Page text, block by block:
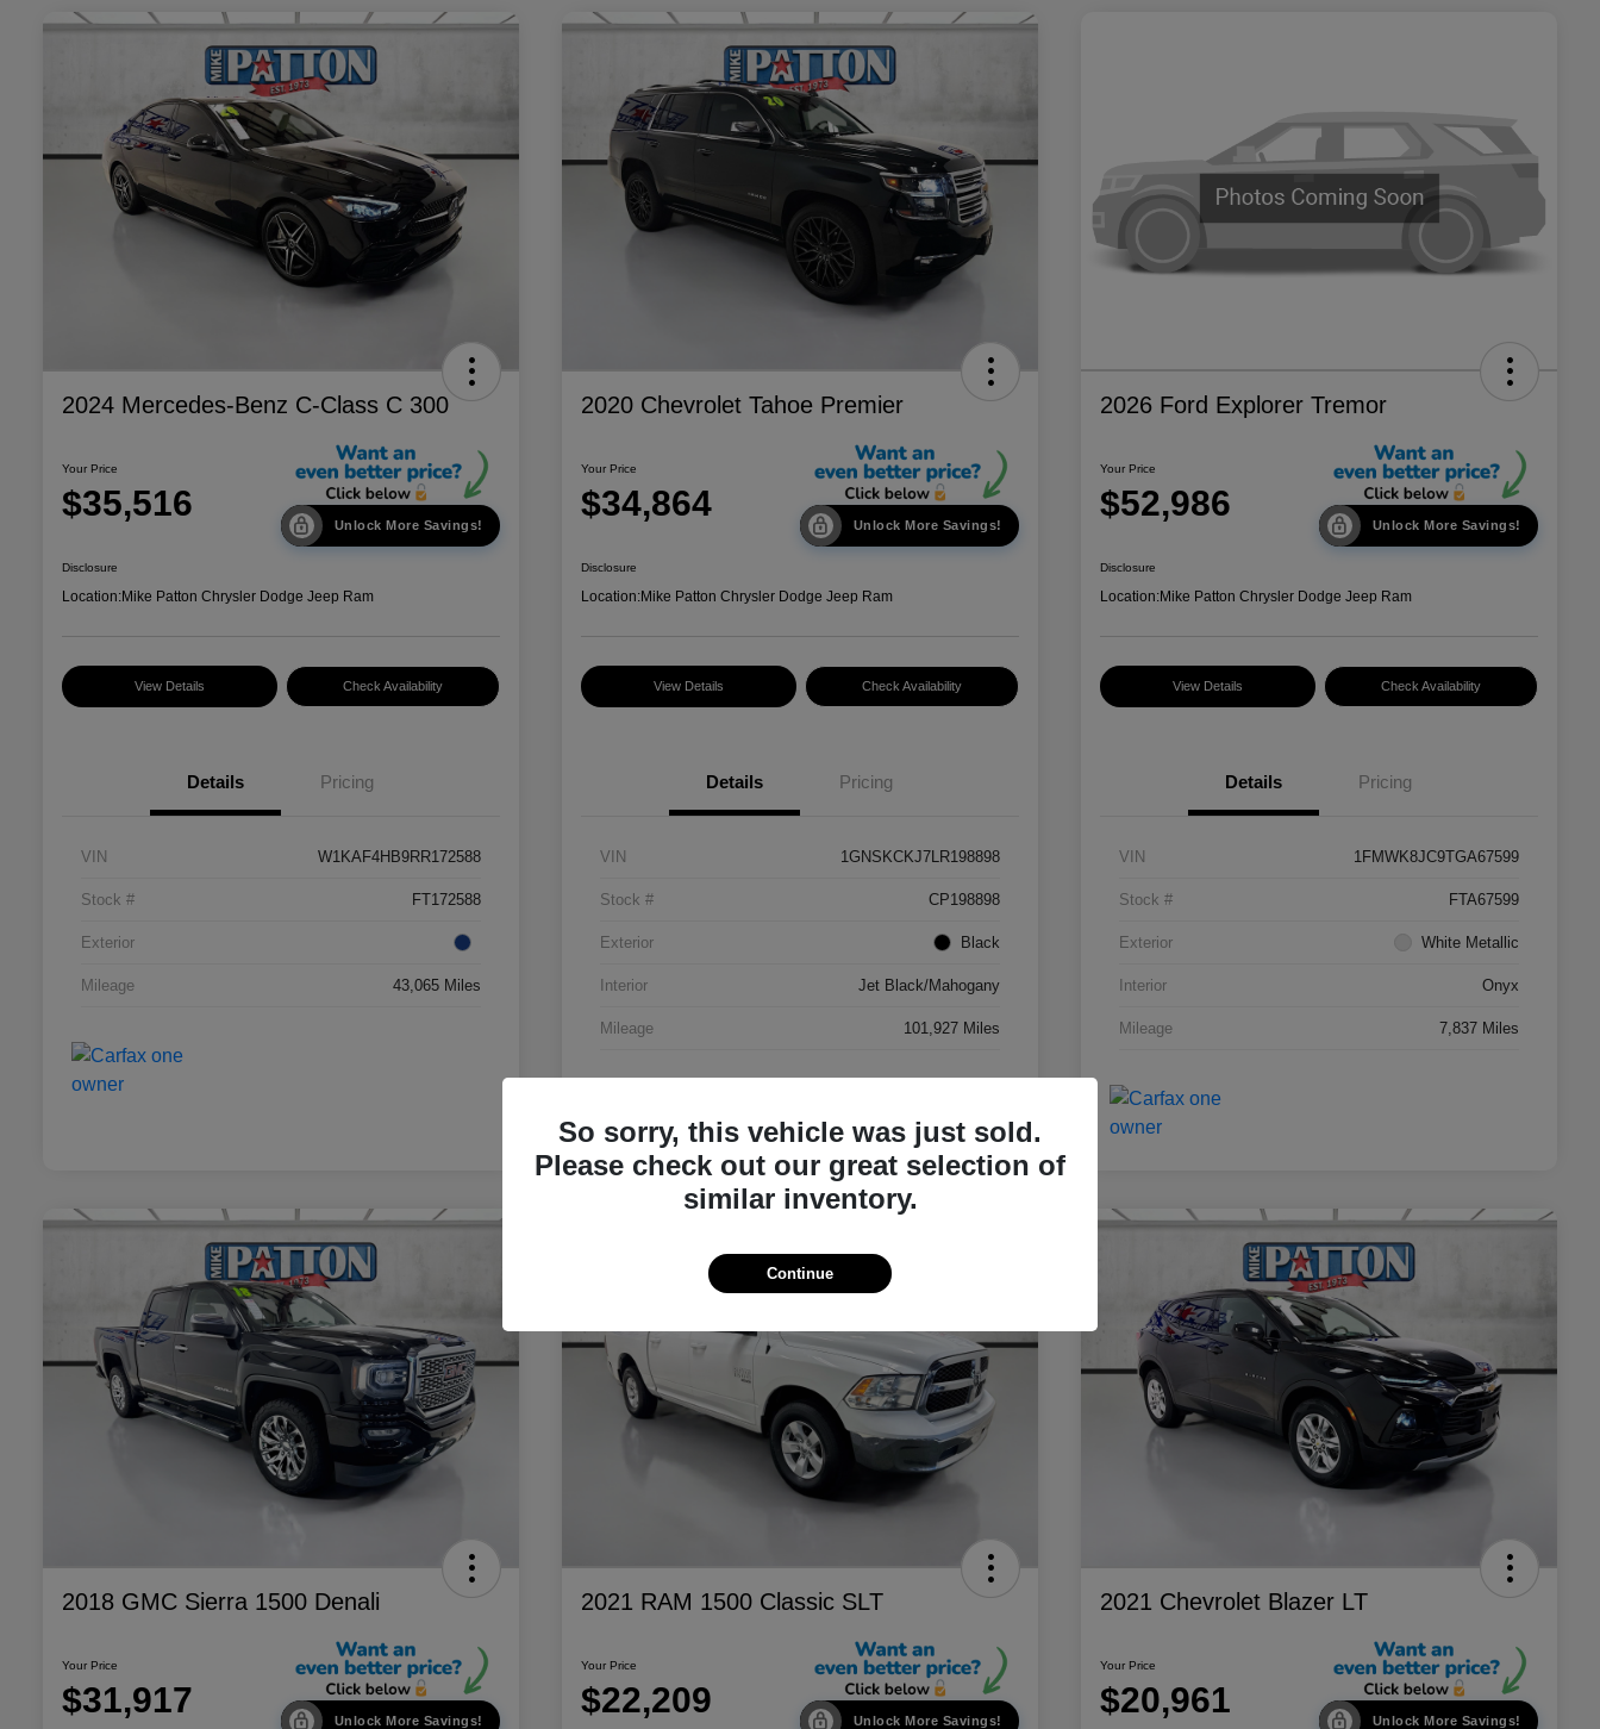
2024 Mercedes-Benz C-Class C 300
Your Price
$35,516
Unlock More Savings!
Disclosure
Location:Mike Patton Chrysler Dodge Jeep Ram
View Details Check Availability
Details Pricing
VIN W1KAF4HB9RR172588
Stock # FT172588
Exterior
Mileage 43,065 Miles
2020 Chevrolet Tahoe Premier
Your Price
$34,864
Unlock More Savings!
Disclosure
Location:Mike Patton Chrysler Dodge Jeep Ram
View Details Check Availability
Details Pricing
VIN 1GNSKCKJ7LR198898
Stock # CP198898
Exterior Black
Interior Jet Black/Mahogany
Mileage 101,927 Miles
2026 Ford Explorer Tremor
Your Price
$52,986
Unlock More Savings!
Disclosure
Location:Mike Patton Chrysler Dodge Jeep Ram
View Details Check Availability
Details Pricing
VIN 1FMWK8JC9TGA67599
Stock # FTA67599
Exterior White Metallic
Interior Onyx
Mileage 7,837 Miles
2018 GMC Sierra 1500 Denali
Your Price
$31,917
Unlock More Savings!
2021 RAM 1500 Classic SLT
Your Price
$22,209
Unlock More Savings!
2021 Chevrolet Blazer LT
Your Price
$20,961
Unlock More Savings!
So sorry, this vehicle was just sold.
Please check out our great selection of
similar inventory.
Continue